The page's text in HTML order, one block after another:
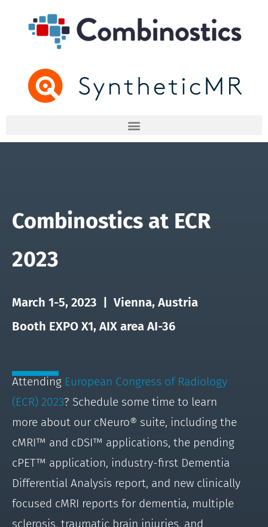
Combinostics at ECR
2023
March 1-5, 2023 | Vienna, Austria
Booth EXPO X1, AIX area AI-36
Attending European Congress of Radiology
(ECR) 2023? Schedule some time to learn
more about our cNeuro® suite, including the
cMRI™ and cDSI™ applications, the pending
cPET™ application, industry-first Dementia
Differential Analysis report, and new clinically
focused cMRI reports for dementia, multiple
sclerosis, traumatic brain injuries, and